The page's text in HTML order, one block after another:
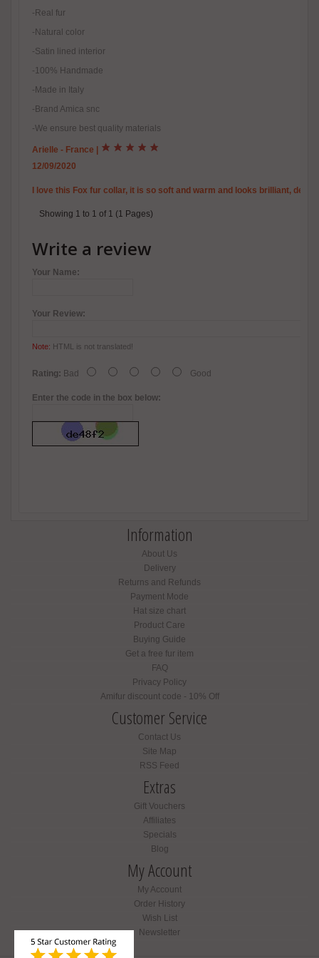
-Real fur
-Natural color
-Satin lined interior
-100% Handmade
-Made in Italy
-Brand Amica snc
-We ensure best quality materials
Arielle - France
12/09/2020
I love this Fox fur collar, it is so soft and warm and looks brilliant,
Showing 1 to 1 of 1 (1 Pages)
Write a review
Your Name:
Your Review:
Note: HTML is not translated!
Rating: Bad Good
Enter the code in the box below:
Information
About Us
Delivery
Returns and Refunds
Payment Mode
Hat size chart
Product Care
Buying Guide
Get a free fur item
FAQ
Privacy Policy
Amifur discount code - 10% Off
Customer Service
Contact Us
Site Map
RSS Feed
Extras
Gift Vouchers
Affiliates
Specials
Blog
My Account
My Account
Order History
Wish List
Newsletter